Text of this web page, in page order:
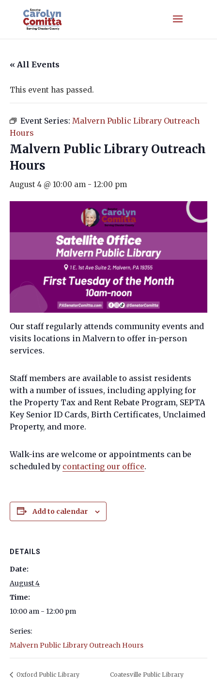
« All Events
This event has passed.
Event Series: Malvern Public Library Outreach
Hours
Malvern Public Library Outreach
Hours
August 4 @ 10:00 am - 12:00 pm
Our staff regularly attends community events and
visits locations in Malvern to offer in-person
services.
Staff members are available to assist residents
with a number of issues, including applying for
the Property Tax and Rent Rebate Program, SEPTA
Key Senior ID Cards, Birth Certificates, Unclaimed
Property, and more.
Walk-ins are welcome or appointments can be
scheduled by contacting our office.
Add to calendar
DETAILS
Date:
August 4
Time:
10:00 am - 12:00 pm
Series:
Malvern Public Library Outreach Hours
Oxford Public Library
Coatesville Public Library